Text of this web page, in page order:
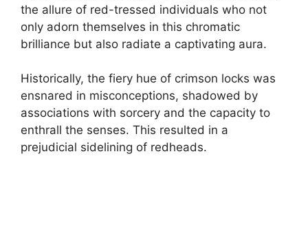
the allure of red-tressed individuals who not
only adorn themselves in this chromatic
brilliance but also radiate a captivating aura.
Historically, the fiery hue of crimson locks was
ensnared in misconceptions, shadowed by
associations with sorcery and the capacity to
enthrall the senses. This resulted in a
prejudicial sidelining of redheads.